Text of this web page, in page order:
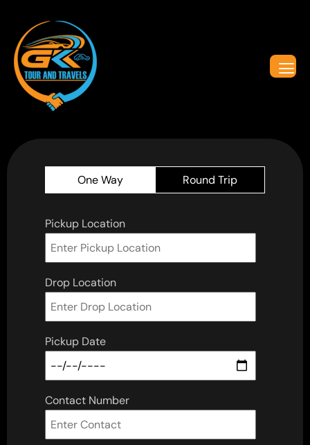
One Way Round Trip
Pickup Location
Drop Location
Pickup Date
Contact Number